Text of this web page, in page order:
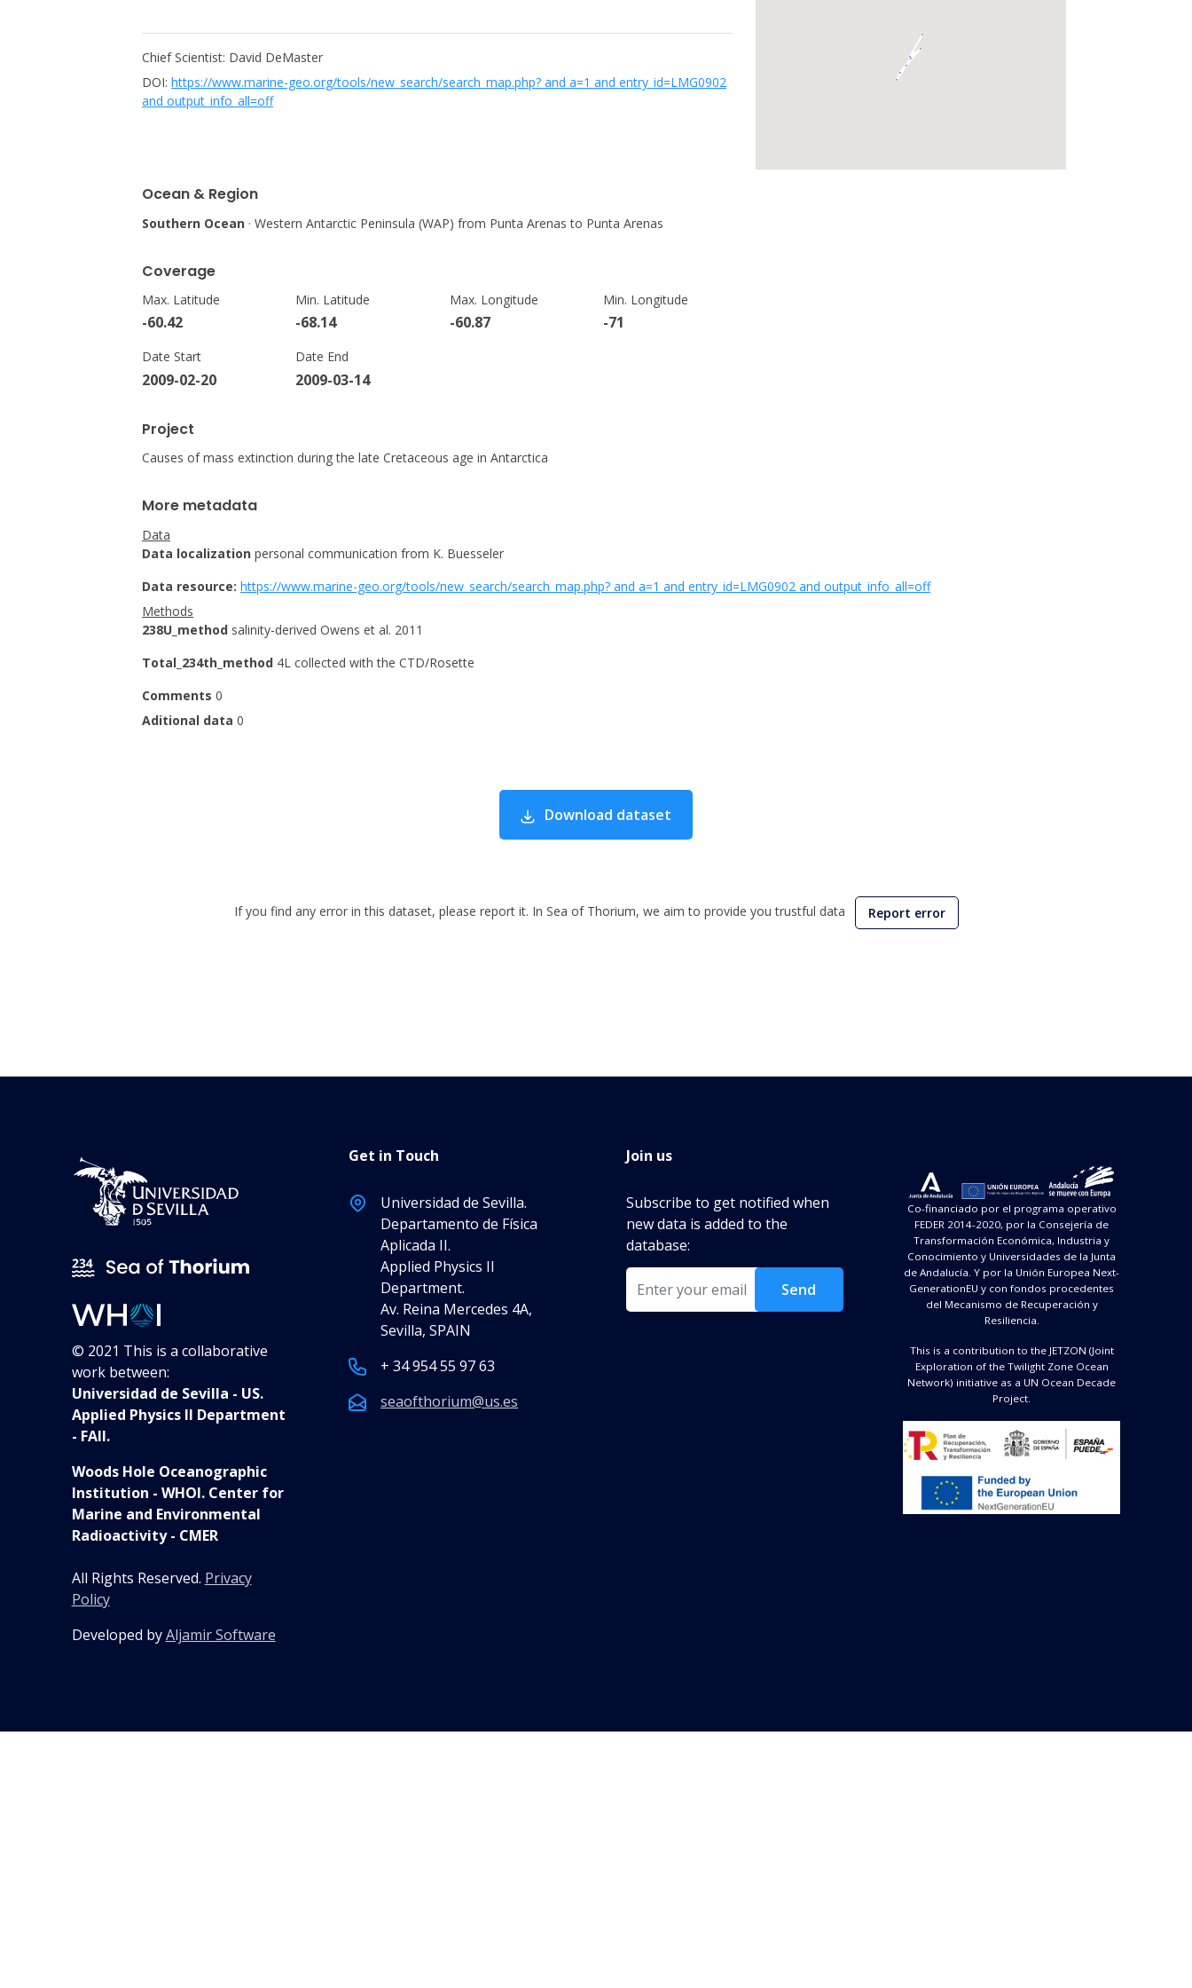
Chief Scientist: David DeMaster
DOI: https://www.marine-geo.org/tools/new_search/search_map.php? and a=1 and entry_id=LMG0902
and output_info_all=off
Ocean & Region
Southern Ocean · Western Antarctic Peninsula (WAP) from Punta Arenas to Punta Arenas
Coverage
Max. Latitude
-60.42
Min. Latitude
-68.14
Max. Longitude
-60.87
Min. Longitude
-71
Date Start
2009-02-20
Date End
2009-03-14
Project
Causes of mass extinction during the late Cretaceous age in Antarctica
More metadata
Data
Data localization personal communication from K. Buesseler
Data resource: https://www.marine-geo.org/tools/new_search/search_map.php? and a=1 and entry_id=LMG0902 and output_info_all=off
Methods
238U_method salinity-derived Owens et al. 2011
Total_234th_method 4L collected with the CTD/Rosette
Comments 0
Aditional data 0
Download dataset
If you find any error in this dataset, please report it. In Sea of Thorium, we aim to provide you trustful data Report error
© 2021 This is a collaborative
work between:
Universidad de Sevilla - US.
Applied Physics II Department
- FAII.
Woods Hole Oceanographic
Institution - WHOI. Center for
Marine and Environmental
Radioactivity - CMER
All Rights Reserved. Privacy
Policy
Developed byAljamir Software
Get in Touch
Universidad de Sevilla.
Departamento de Física
Aplicada II.
Applied Physics II
Department.
Av. Reina Mercedes 4A,
Sevilla, SPAIN
+ 34 954 55 97 63
seaofthorium@us.es
Join us
Subscribe to get notified when
new data is added to the
database:
Email
Send
Co-financiado por el programa operativo
FEDER 2014-2020, por la Consejería de
Transformación Económica, Industria y
Conocimiento y Universidades de la Junta
de Andalucía. Y por la Unión Europea Next-
GenerationEU y con fondos procedentes
del Mecanismo de Recuperación y
Resiliencia.
This is a contribution to the JETZON (Joint
Exploration of the Twilight Zone Ocean
Network) initiative as a UN Ocean Decade
Project.
Image